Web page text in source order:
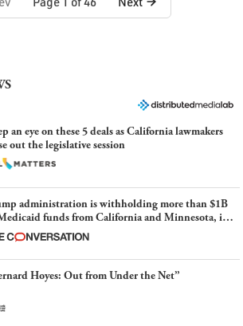
an eye on these 5 deals as California lawmakers
out the legislative session
administration is withholding more than $1B
funds from California and Minnesota, in
example of weaponizing real and imagined fraud
Hoyes: Out from Under the Net”